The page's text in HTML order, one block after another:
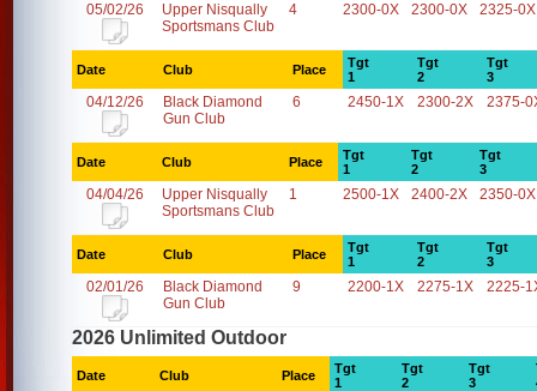
05/02/26
Upper Nisqually
Sportsmans Club
4 2300-0X 2300-0X 2325-0X
Date Club Place
Tgt
1
Tgt
2
Tgt
3
04/12/26
Black Diamond
Gun Club
6 2450-1X 2300-2X 2375-
Date Club Place
Tgt
1
Tgt
2
Tgt
3
04/04/26
Upper Nisqually
Sportsmans Club
1 2500-1X 2400-2X 2350-0X
Date Club Place
Tgt
1
Tgt
2
Tgt
3
02/01/26
Black Diamond
Gun Club
9 2200-1X 2275-1X 2225-
2026 Unlimited Outdoor
Date Club Place
Tgt
1
Tgt
2
Tgt
3